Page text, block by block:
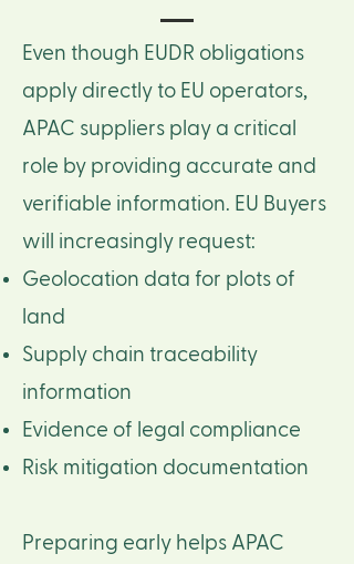
Even though EUDR obligations
apply directly to EU operators,
APAC suppliers play a critical
role by providing accurate and
verifiable information. ​EU Buyers
will increasingly request:
Geolocation data for plots of
land
Supply chain traceability
information
Evidence of legal compliance
Risk mitigation documentation
Preparing early helps APAC